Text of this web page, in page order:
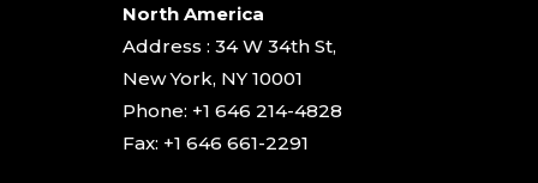
North America
Address : 34 W 34th St,
New York, NY 10001
Phone: +1 646 214-4828
Fax: +1 646 661-2291